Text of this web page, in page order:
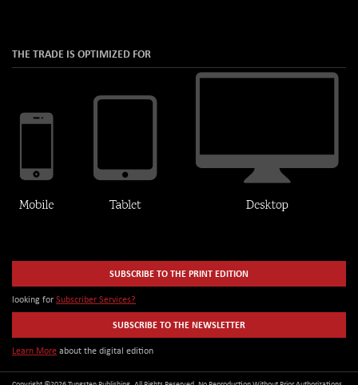
THE TRADE IS OPTIMIZED FOR
SUBSCRIBE TO THE PRINT EDITION
looking for Subscriber Services?
SUBSCRIBE TO THE NEWSLETTER
Learn More about the digital edition